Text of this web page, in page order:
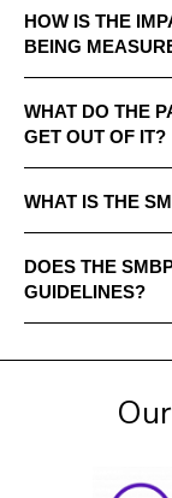
HOW IS THE
BEING
WHAT DO THE
GET OUT OF IT?
WHAT IS THE
DOES THE
GUIDELINES?